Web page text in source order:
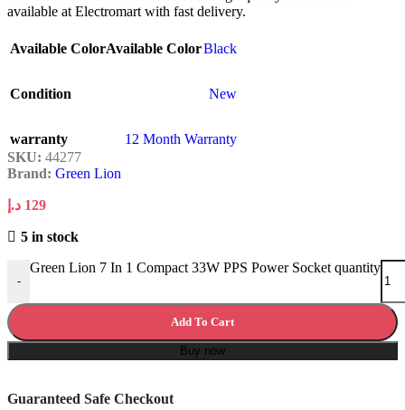
available at Electromart with fast delivery.
Available ColorAvailable ColorBlack
Condition New
warranty
12 Month Warranty
SKU: 44277
Brand: Green Lion
129 د.إ
5 in stock
-
Green Lion 7 In 1 Compact 33W PPS Power Socket quantity
Add To Cart
Buy now
Guaranteed Safe Checkout